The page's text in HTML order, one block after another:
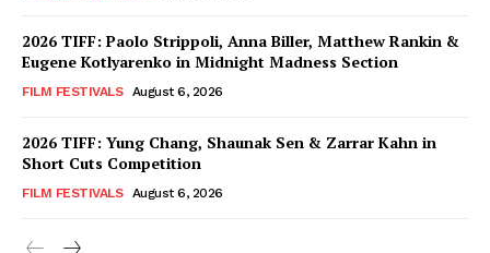
2026 TIFF: Paolo Strippoli, Anna Biller, Matthew Rankin &
Eugene Kotlyarenko in Midnight Madness Section
FILM FESTIVALS August 6, 2026
2026 TIFF: Yung Chang, Shaunak Sen & Zarrar Kahn in
Short Cuts Competition
FILM FESTIVALS August 6, 2026